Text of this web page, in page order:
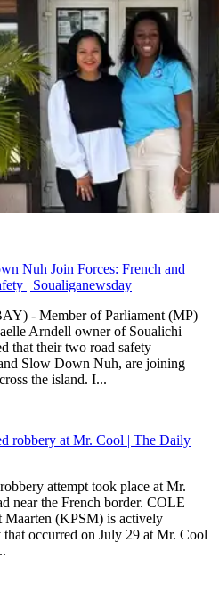
Nuh Join Forces: French and
| Soualiganewsday
- Member of Parliament (MP)
Arndell owner of Soualichi
that their two road safety
Slow Down Nuh, are joining
the island. I...
robbery at Mr. Cool | The Daily
attempt took place at Mr.
near the French border. COLE
(KPSM) is actively
occurred on July 29 at Mr. Cool